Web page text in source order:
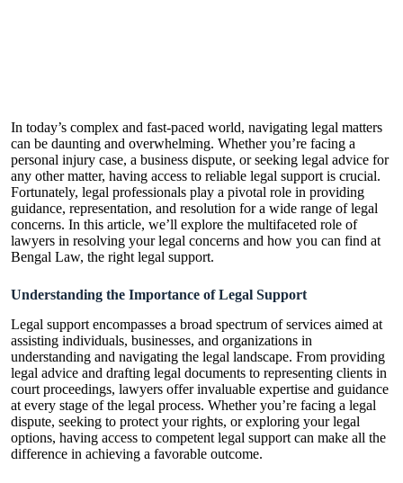
In today’s complex and fast-paced world, navigating legal matters
can be daunting and overwhelming. Whether you’re facing a
personal injury case, a business dispute, or seeking legal advice for
any other matter, having access to reliable legal support is crucial.
Fortunately, legal professionals play a pivotal role in providing
guidance, representation, and resolution for a wide range of legal
concerns. In this article, we’ll explore the multifaceted role of
lawyers in resolving your legal concerns and how you can find at
Bengal Law, the right legal support.
Understanding the Importance of Legal Support
Legal support encompasses a broad spectrum of services aimed at
assisting individuals, businesses, and organizations in
understanding and navigating the legal landscape. From providing
legal advice and drafting legal documents to representing clients in
court proceedings, lawyers offer invaluable expertise and guidance
at every stage of the legal process. Whether you’re facing a legal
dispute, seeking to protect your rights, or exploring your legal
options, having access to competent legal support can make all the
difference in achieving a favorable outcome.